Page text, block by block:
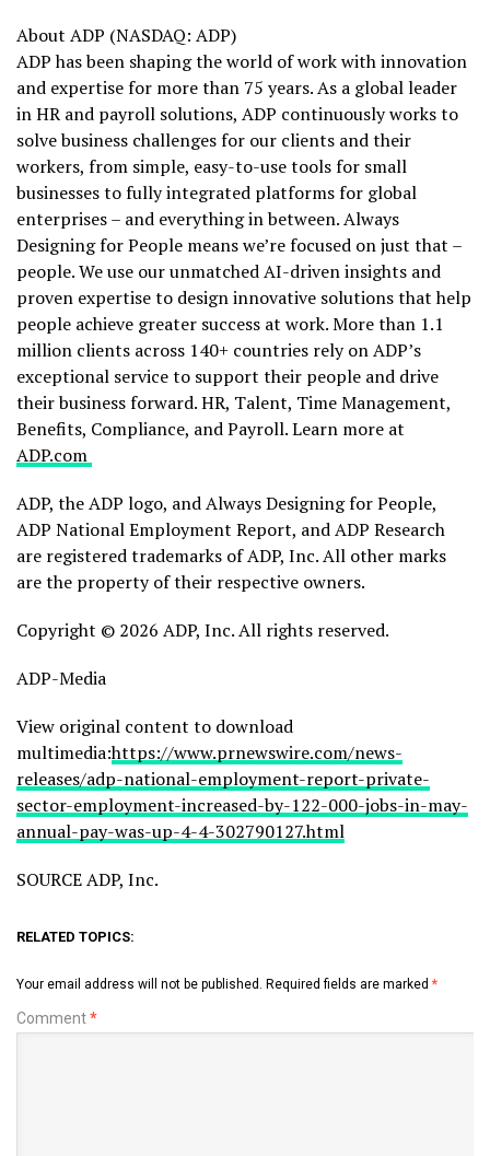
About ADP (NASDAQ: ADP)
ADP has been shaping the world of work with innovation
and expertise for more than 75 years. As a global leader
in HR and payroll solutions, ADP continuously works to
solve business challenges for our clients and their
workers, from simple, easy-to-use tools for small
businesses to fully integrated platforms for global
enterprises – and everything in between. Always
Designing for People means we’re focused on just that –
people. We use our unmatched AI-driven insights and
proven expertise to design innovative solutions that help
people achieve greater success at work. More than 1.1
million clients across 140+ countries rely on ADP’s
exceptional service to support their people and drive
their business forward. HR, Talent, Time Management,
Benefits, Compliance, and Payroll. Learn more at
ADP.com
ADP, the ADP logo, and Always Designing for People,
ADP National Employment Report, and ADP Research
are registered trademarks of ADP, Inc. All other marks
are the property of their respective owners.
Copyright © 2026 ADP, Inc. All rights reserved.
ADP-Media
View original content to download
multimedia:https://www.prnewswire.com/news-
releases/adp-national-employment-report-private-
sector-employment-increased-by-122-000-jobs-in-may-
annual-pay-was-up-4-4-302790127.html
SOURCE ADP, Inc.
RELATED TOPICS:
Your email address will not be published. Required fields are marked *
Comment*